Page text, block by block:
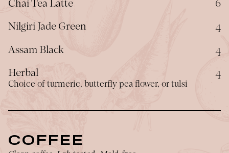
Nilgiri Jade Green
$
4
Assam Black
$
4
Herbal
$
4
Choice of turmeric, butterfly pea flower, or tulsi
COFFEE